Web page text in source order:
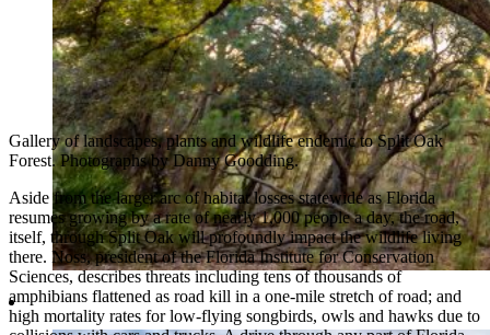
Gallery of landscapes, plants and wildlife endemic to Split Oak
Forest. Photographs by Danny Goodding.
Aside from the larger arc of habitat losses statewide as Florida
resumes growing by a rate of nearly 1,000 people a day, the road,
itself, through Split Oak will profoundly impact the wildlife living
there. Noss, president of the Florida Institute for Conservation
Sciences, describes threats including tens of thousands of
amphibians flattened as road kill in a one-mile stretch of road; and
high mortality rates for low-flying songbirds, owls and hawks due to